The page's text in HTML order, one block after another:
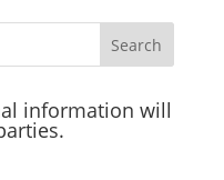
information will